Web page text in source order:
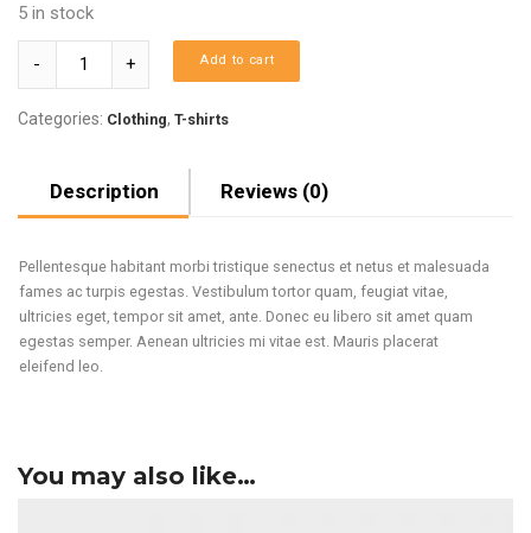
5 in stock
Add to cart
Categories: Clothing, T-shirts
Description Reviews (0)
Pellentesque habitant morbi tristique senectus et netus et malesuada
fames ac turpis egestas. Vestibulum tortor quam, feugiat vitae,
ultricies eget, tempor sit amet, ante. Donec eu libero sit amet quam
egestas semper. Aenean ultricies mi vitae est. Mauris placerat
eleifend leo.
You may also like…